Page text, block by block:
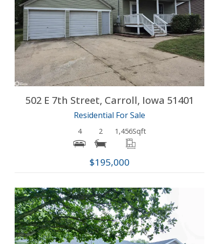
More Details
502 E 7th Street, Carroll, Iowa 51401
Residential For Sale
4 2 1,456Sqft
$195,000